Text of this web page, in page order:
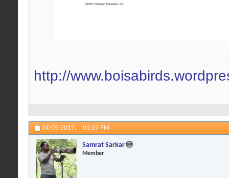
http://
24-05-2017, 01:27 PM
Samrat Sarkar
Member